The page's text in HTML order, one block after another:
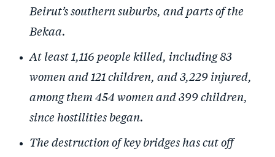
Beirut’s southern suburbs, and parts of the
Bekaa.
At least 1,116 people killed, including 83
women and 121 children, and 3,229 injured,
among them 454 women and 399 children,
since hostilities began.
The destruction of key bridges has cut off